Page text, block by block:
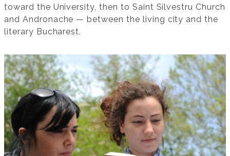
toward the University, then to Saint Silvestru Church
and Andronache — between the living city and the
literary Bucharest.